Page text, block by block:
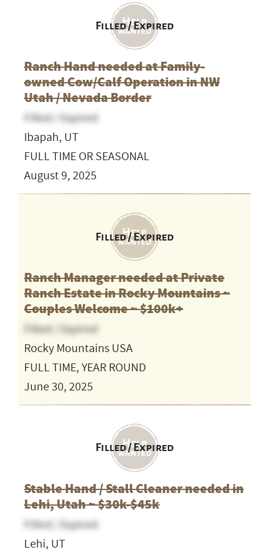
Filled / Expired
Ranch Hand needed at Family-
owned Cow/Calf Operation in NW
Utah / Nevada Border
Filled / Expired
Ibapah, UT
FULL TIME OR SEASONAL
August 9, 2025
Filled / Expired
Ranch Manager needed at Private
Ranch Estate in Rocky Mountains ~
Couples Welcome ~ $100k+
Filled / Expired
Rocky Mountains USA
FULL TIME, YEAR ROUND
June 30, 2025
Filled / Expired
Stable Hand / Stall Cleaner needed in
Lehi, Utah ~ $30k-$45k
Filled / Expired
Lehi, UT